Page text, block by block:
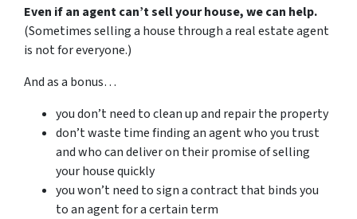
Even if an agent can’t sell your house, we can help.
(Sometimes selling a house through a real estate agent
is not for everyone.)
And as a bonus…
you don’t need to clean up and repair the property
don’t waste time finding an agent who you trust
and who can deliver on their promise of selling
your house quickly
you won’t need to sign a contract that binds you
to an agent for a certain term